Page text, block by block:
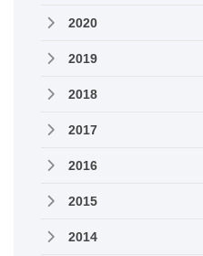
2020
2019
2018
2017
2016
2015
2014